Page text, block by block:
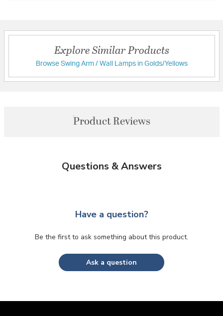
Explore Similar Products
Browse Swing Arm / Wall Lamps in Golds/Yellows
Product Reviews
Questions & Answers
Have a question?
Be the first to ask something about this product.
Ask a question